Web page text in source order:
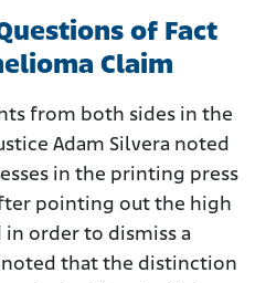
of Fact
Claim
from both sides in the
Adam Silvera noted
in the printing press
pointing out the high
order to dismiss a
that the distinction